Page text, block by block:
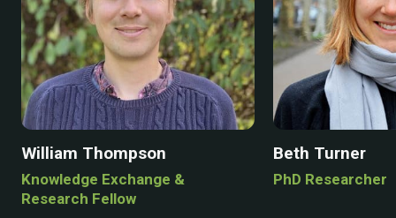
William Thompson
Knowledge Exchange &
Research Fellow
Beth Turner
PhD Researcher